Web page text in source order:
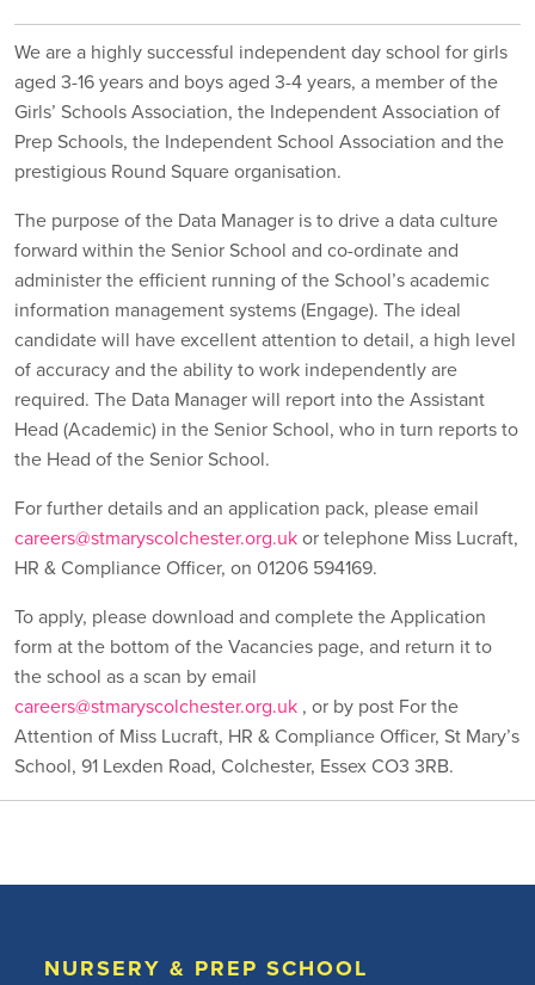
We are a highly successful independent day school for girls
aged 3-16 years and boys aged 3-4 years, a member of the
Girls’ Schools Association, the Independent Association of
Prep Schools, the Independent School Association and the
prestigious Round Square organisation.
The purpose of the Data Manager is to drive a data culture
forward within the Senior School and co-ordinate and
administer the efficient running of the School’s academic
information management systems (Engage). The ideal
candidate will have excellent attention to detail, a high level
of accuracy and the ability to work independently are
required. The Data Manager will report into the Assistant
Head (Academic) in the Senior School, who in turn reports to
the Head of the Senior School.
For further details and an application pack, please email
careers@stmaryscolchester.org.ukor telephone Miss Lucraft,
HR & Compliance Officer, on 01206 594169.
To apply, please download and complete the Application
form at the bottom of the Vacancies page, and return it to
the school as a scan by email
careers@stmaryscolchester.org.uk , or by post For the
Attention of Miss Lucraft, HR & Compliance Officer, St Mary’s
School, 91 Lexden Road, Colchester, Essex CO3 3RB.
NURSERY & PREP SCHOOL